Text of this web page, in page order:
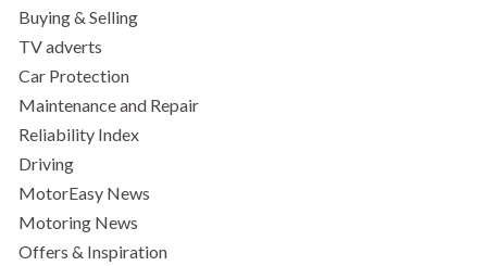
Buying & Selling
TV adverts
Car Protection
Maintenance and Repair
Reliability Index
Driving
MotorEasy News
Motoring News
Offers & Inspiration